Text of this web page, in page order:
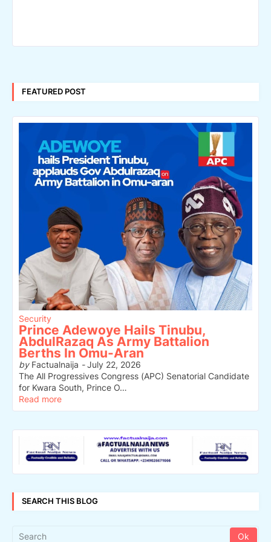
FEATURED POST
Security
Prince Adewoye Hails Tinubu,
AbdulRazaq As Army Battalion
Berths In Omu-Aran
byFactualnaija -July 22, 2026
The All Progressives Congress (APC) Senatorial Candidate
for Kwara South, Prince O…
Read more
SEARCH THIS BLOG